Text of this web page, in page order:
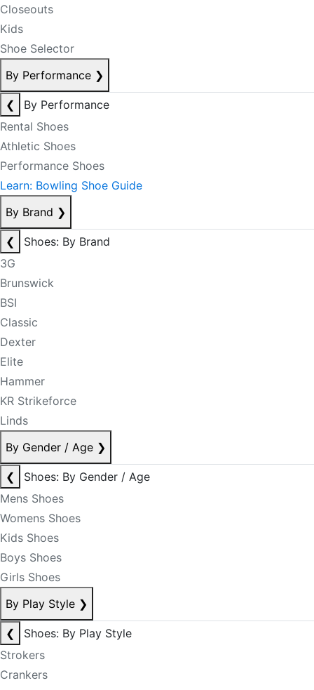
Closeouts
Kids
Shoe Selector
By Performance ❯
❮
By Performance
Rental Shoes
Athletic Shoes
Performance Shoes
Learn: Bowling Shoe Guide
By Brand ❯
❮
Shoes: By Brand
3G
Brunswick
BSI
Classic
Dexter
Elite
Hammer
KR Strikeforce
Linds
By Gender / Age ❯
❮
Shoes: By Gender / Age
Mens Shoes
Womens Shoes
Kids Shoes
Boys Shoes
Girls Shoes
By Play Style ❯
❮
Shoes: By Play Style
Strokers
Crankers